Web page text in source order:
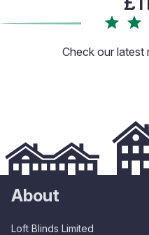
Check our latest
About
Loft Blinds Limited